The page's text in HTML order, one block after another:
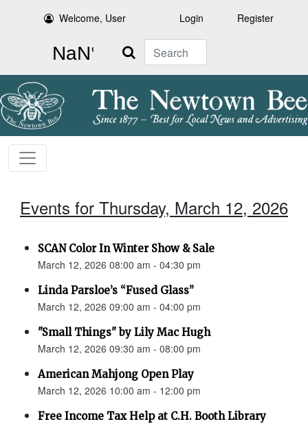
Welcome, User Login Register
Search
Events for Thursday, March 12, 2026
SCAN Color In Winter Show & Sale
March 12, 2026 08:00 am - 04:30 pm
Linda Parsloe’s “Fused Glass”
March 12, 2026 09:00 am - 04:00 pm
"Small Things" by Lily Mac Hugh
March 12, 2026 09:30 am - 08:00 pm
American Mahjong Open Play
March 12, 2026 10:00 am - 12:00 pm
Free Income Tax Help at C.H. Booth Library